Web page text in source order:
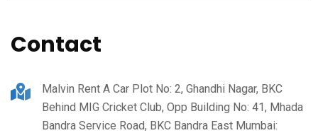
Contact
Malvin Rent A Car Plot No: 2, Ghandhi Nagar, BKC
Behind MIG Cricket Club, Opp Building No: 41, Mhada
Bandra Service Road, BKC Bandra East Mumbai: